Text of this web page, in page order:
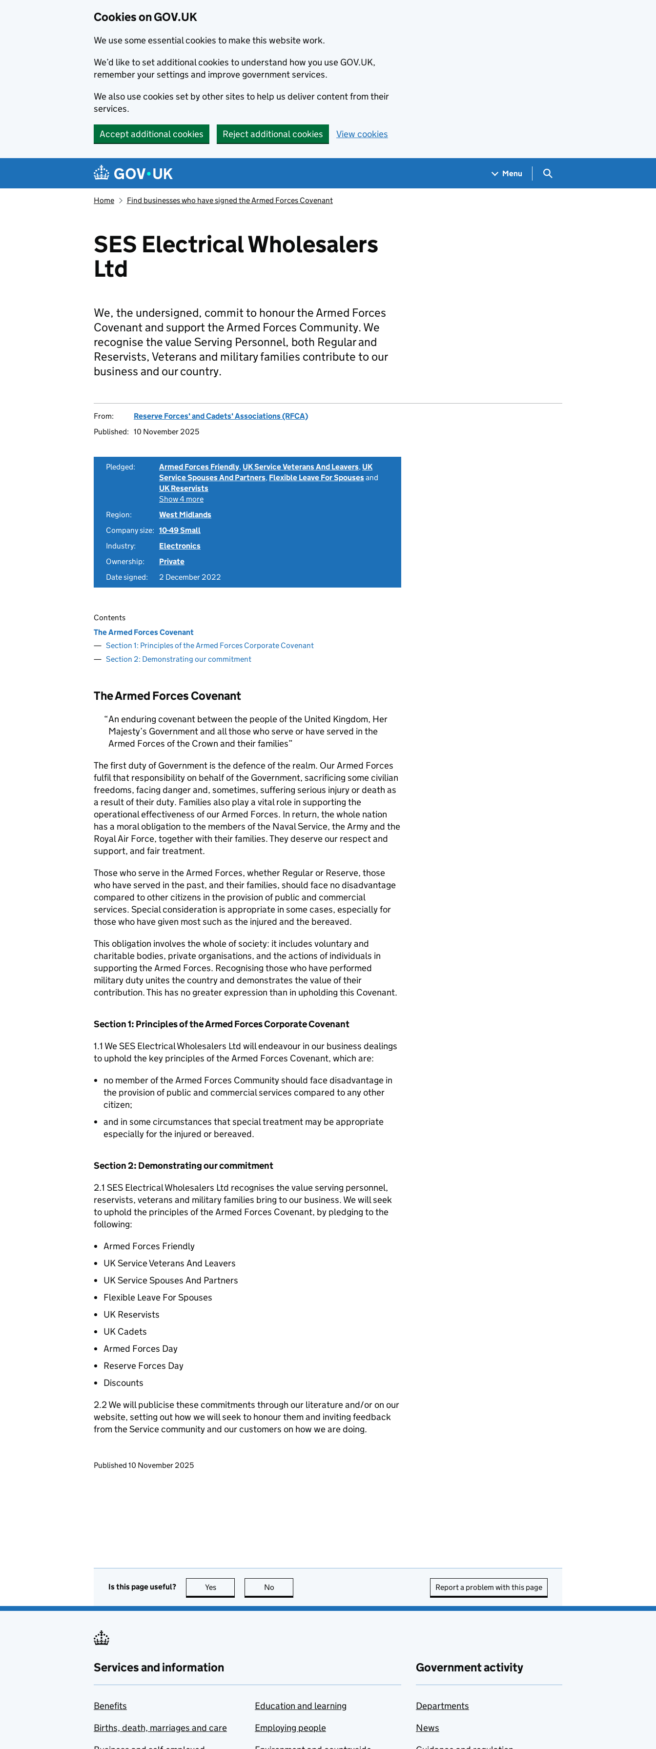
Cookies on GOV.UK
We use some essential cookies to make this website work.
We’d like to set additional cookies to understand how you use GOV.UK,
remember your settings and improve government services.
We also use cookies set by other sites to help us deliver content from their
services.
Accept additional cookies Reject additional cookies View cookies
Navigation menu
Menu Search GOV.UK
Home Find businesses who have signed the Armed Forces Covenant
SES Electrical Wholesalers
Ltd
We, the undersigned, commit to honour the Armed Forces
Covenant and support the Armed Forces Community. We
recognise the value Serving Personnel, both Regular and
Reservists, Veterans and military families contribute to our
business and our country.
From:
Reserve Forces' and Cadets' Associations (RFCA)
Published: 10 November 2025
Pledged: Armed Forces Friendly, UK Service Veterans And Leavers, UK
Service Spouses And Partners, Flexible Leave For Spousesand
UK Reservists
Show 4 more
Region:
West Midlands
Company size: 10-49 Small
Industry:
Electronics
Ownership:
Private
Date signed:
2 December 2022
Contents
The Armed Forces Covenant
Section 1: Principles of the Armed Forces Corporate Covenant
Section 2: Demonstrating our commitment
The Armed Forces Covenant
An enduring covenant between the people of the United Kingdom, Her
Majesty’s Government and all those who serve or have served in the
Armed Forces of the Crown and their families
The first duty of Government is the defence of the realm. Our Armed Forces
fulfil that responsibility on behalf of the Government, sacrificing some civilian
freedoms, facing danger and, sometimes, suffering serious injury or death as
a result of their duty. Families also play a vital role in supporting the
operational effectiveness of our Armed Forces. In return, the whole nation
has a moral obligation to the members of the Naval Service, the Army and the
Royal Air Force, together with their families. They deserve our respect and
support, and fair treatment.
Those who serve in the Armed Forces, whether Regular or Reserve, those
who have served in the past, and their families, should face no disadvantage
compared to other citizens in the provision of public and commercial
services. Special consideration is appropriate in some cases, especially for
those who have given most such as the injured and the bereaved.
This obligation involves the whole of society: it includes voluntary and
charitable bodies, private organisations, and the actions of individuals in
supporting the Armed Forces. Recognising those who have performed
military duty unites the country and demonstrates the value of their
contribution. This has no greater expression than in upholding this Covenant.
Section 1: Principles of the Armed Forces Corporate Covenant
1.1 We SES Electrical Wholesalers Ltd will endeavour in our business dealings
to uphold the key principles of the Armed Forces Covenant, which are:
no member of the Armed Forces Community should face disadvantage in
the provision of public and commercial services compared to any other
citizen;
and in some circumstances that special treatment may be appropriate
especially for the injured or bereaved.
Section 2: Demonstrating our commitment
2.1 SES Electrical Wholesalers Ltd recognises the value serving personnel,
reservists, veterans and military families bring to our business. We will seek
to uphold the principles of the Armed Forces Covenant, by pledging to the
following:
Armed Forces Friendly
UK Service Veterans And Leavers
UK Service Spouses And Partners
Flexible Leave For Spouses
UK Reservists
UK Cadets
Armed Forces Day
Reserve Forces Day
Discounts
2.2 We will publicise these commitments through our literature and/or on our
website, setting out how we will seek to honour them and inviting feedback
from the Service community and our customers on how we are doing.
Updates to this page
Published 10 November 2025
Is this page useful? Yes this page is useful
No Report a problem with this page
Services and information
Benefits
Births, death, marriages and care
Education and learning
Employing people
Government activity
Departments
News